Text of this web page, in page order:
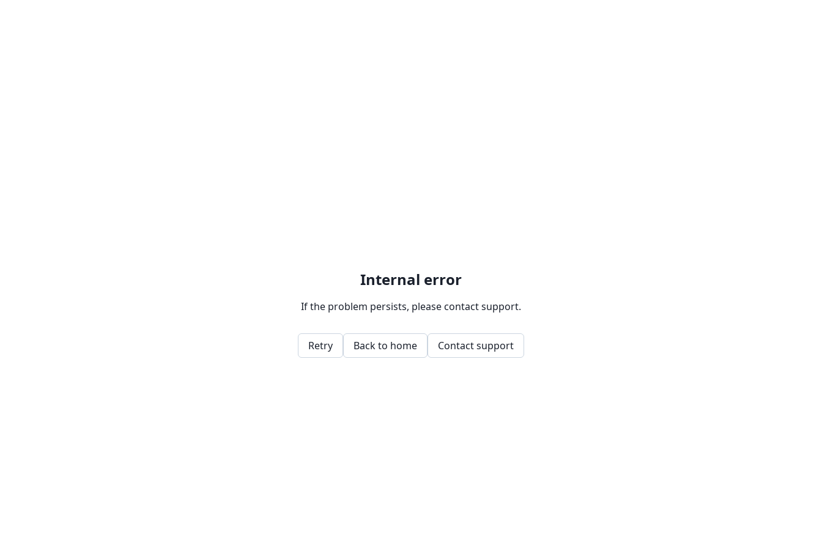
Internal error
If the problem persists, please contact support.
Retry Back to home Contact support